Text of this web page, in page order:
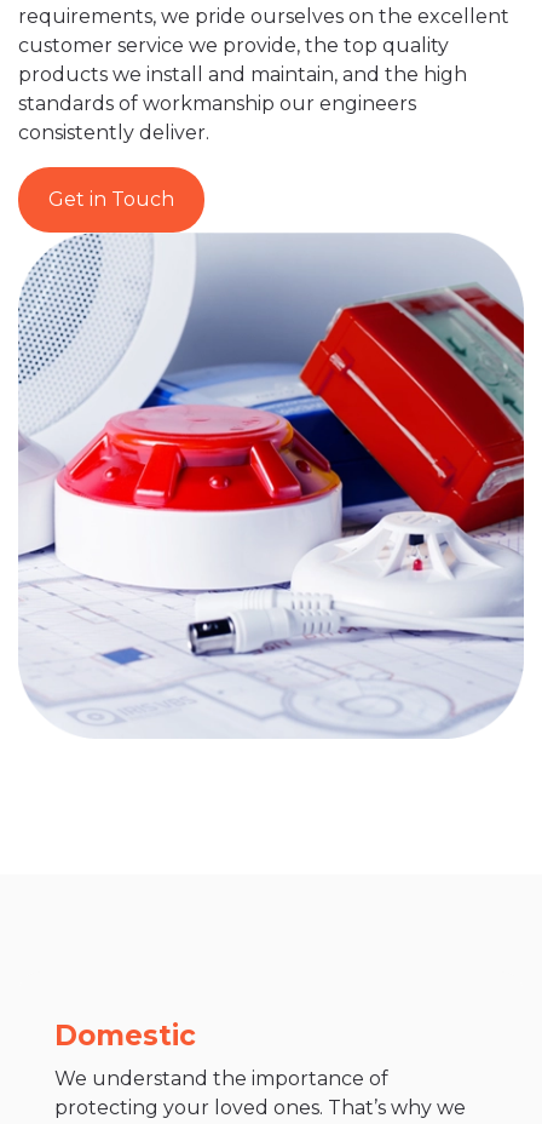
requirements, we pride ourselves on the excellent
customer service we provide, the top quality
products we install and maintain, and the high
standards of workmanship our engineers
consistently deliver.
Get in Touch
Domestic
We understand the importance of
protecting your loved ones. That’s why we